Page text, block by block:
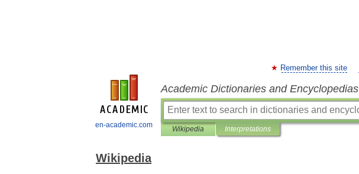
en-academic.com
Remember this site
Academic Dictionaries and Encyclopedias
Wikipedia Interpretations
Wikipedia